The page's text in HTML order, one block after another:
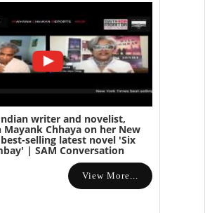
writer and novelist,
Chhaya on her New
selling latest novel 'Six
| SAM Conversation
View More...